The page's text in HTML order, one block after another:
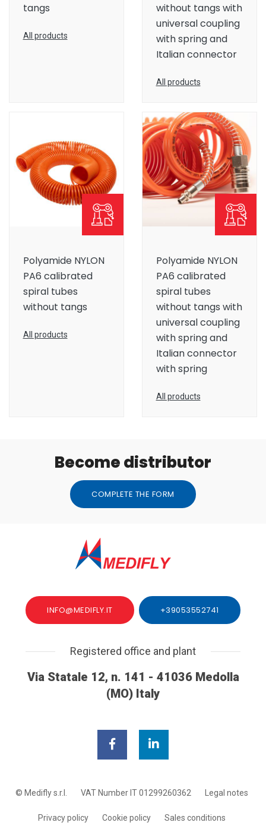
tangs
All products
without tangs with
universal coupling
with spring and
Italian connector
All products
Polyamide NYLON
PA6 calibrated
spiral tubes
without tangs
All products
Polyamide NYLON
PA6 calibrated
spiral tubes
without tangs with
universal coupling
with spring and
Italian connector
with spring
All products
Become distributor
COMPLETE THE FORM
INFO@MEDIFLY.IT +39053552741
Registered office and plant
Via Statale 12, n. 141 - 41036 Medolla
(MO) Italy
© Medifly s.r.l. VAT Number IT 01299260362 Legal notes
Privacy policy Cookie policy Sales conditions